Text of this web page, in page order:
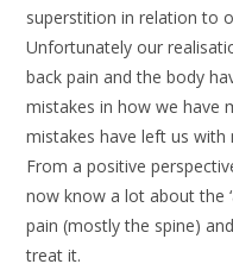
superstition in relation to
Unfortunately our
back pain and the body
mistakes in how we have
mistakes have left us
From a positive
now know a lot about the
pain (mostly the spine)
treat it.